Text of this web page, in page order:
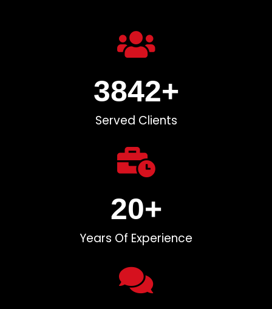
Served Clients
3842+
Years Of Experience
20+